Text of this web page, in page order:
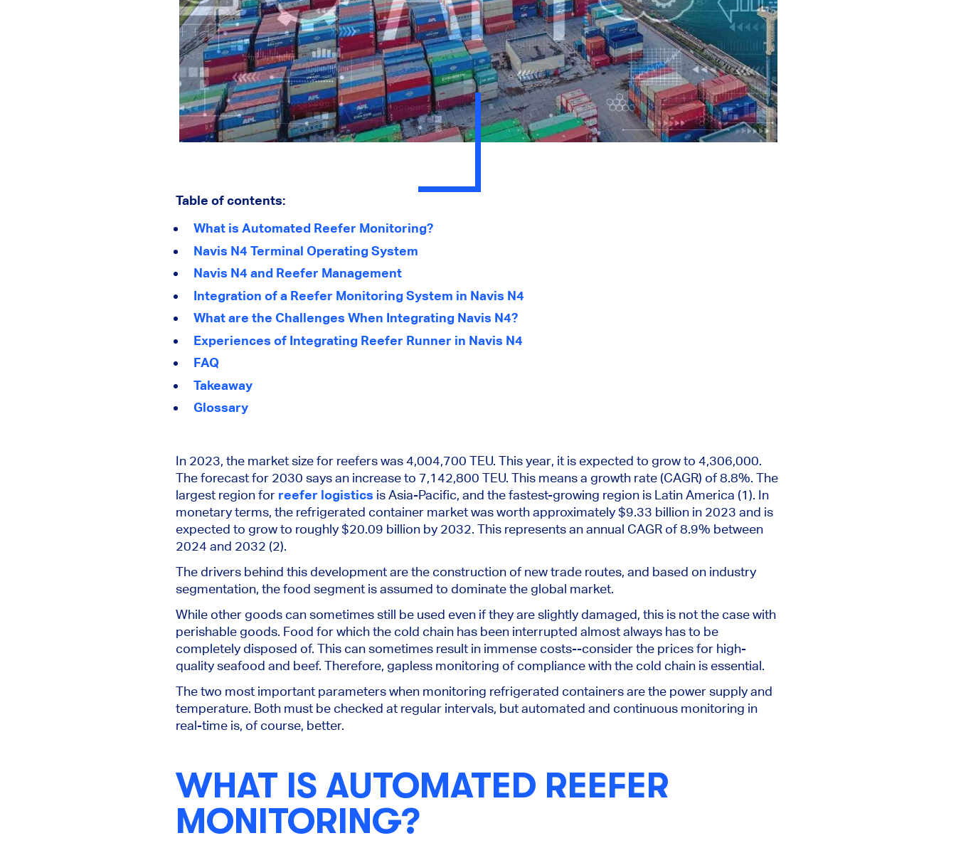
Table of contents:
What is Automated Reefer Monitoring?
Navis N4 Terminal Operating System
Navis N4 and Reefer Management
Integration of a Reefer Monitoring System in Navis N4
What are the Challenges When Integrating Navis N4?
Experiences of Integrating Reefer Runner in Navis N4
FAQ
Takeaway
Glossary
In 2023, the market size for reefers was 4,004,700 TEU. This year, it is expected to grow to 4,306,000.
The forecast for 2030 says an increase to 7,142,800 TEU. This means a growth rate (CAGR) of 8.8%. The
largest region for reefer logistics is Asia-Pacific, and the fastest-growing region is Latin America (1). In
monetary terms, the refrigerated container market was worth approximately $9.33 billion in 2023 and is
expected to grow to roughly $20.09 billion by 2032. This represents an annual CAGR of 8.9% between
2024 and 2032 (2).
The drivers behind this development are the construction of new trade routes, and based on industry
segmentation, the food segment is assumed to dominate the global market.
While other goods can sometimes still be used even ifthey areslightly damaged, this is not the casewith
perishable goods. Food for which the cold chain has been interrupted almost always has to be
completely disposed of. This can sometimes result in immense costs--consider the prices for high-
quality seafood and beef. Therefore, gapless monitoring of compliance with the cold chain is essential.
The two most important parameters when monitoring refrigerated containers are the power supply and
temperature. Both must be checked at regular intervals, but automated and continuous monitoring in
real-time is, of course, better.
WHAT IS AUTOMATED REEFER
MONITORING?